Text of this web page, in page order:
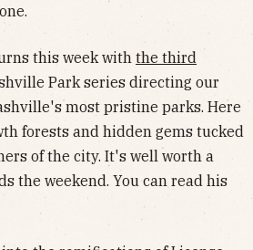
this week with the third
Park series directing our
most pristine parks. Here
forests and hidden gems tucked
of the city. It's well worth a
the weekend. You can read his